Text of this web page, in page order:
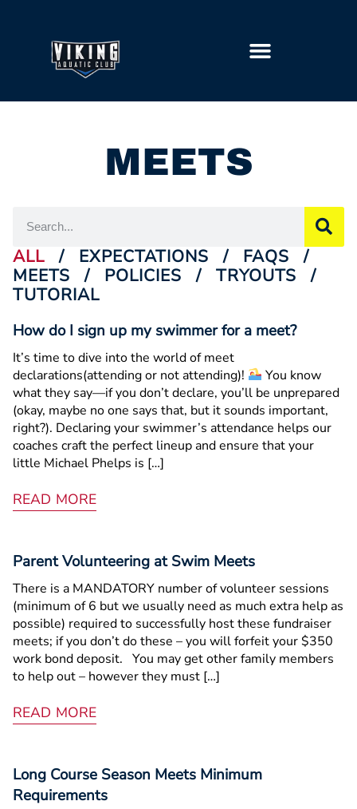
MEETS
ALL / EXPECTATIONS / FAQS
/
MEETS
/ POLICIES / TRYOUTS
/
TUTORIAL
How do I sign up my swimmer for a meet?
It’s time to dive into the world of meet
declarations(attending or not attending)!
You know
what they say—if you don’t declare, you’ll be unprepared
(okay, maybe no one says that, but it sounds important,
right?). Declaring your swimmer’s attendance helps our
coaches craft the perfect lineup and ensure that your
little Michael Phelps is […]
READ MORE
Parent Volunteering at Swim Meets
There is a MANDATORY number of volunteer sessions
(minimum of 6 but we usually need as much extra help as
possible) required to successfully host these fundraiser
meets; if you don’t do these – you will forfeit your $350
work bond deposit. You may get other family members
to help out – however they must […]
READ MORE
Long Course Season Meets Minimum
Requirements